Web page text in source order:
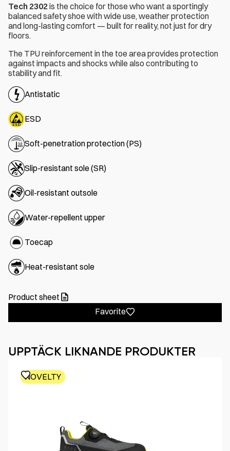
Tech 2302 is the choice for those who want a sportingly
balanced safety shoe with wide use, weather protection
and long-lasting comfort — built for reality, not just for dry
floors.
The TPU reinforcement in the toe area provides protection
against impacts and shocks while also contributing to
stability and fit.
Antistatic
ESD
Soft-penetration protection (PS)
Slip-resistant sole (SR)
Oil-resistant outsole
Water-repellent upper
Toecap
Heat-resistant sole
Product sheet
Favorite
UPPTÄCK LIKNANDE PRODUKTER
NOVELTY